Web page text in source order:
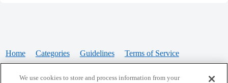
Home Categories Guidelines Terms of Service
We use cookies to store and process information from your